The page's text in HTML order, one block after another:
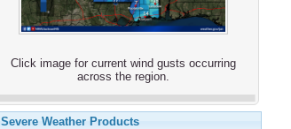
Click image for current wind gusts occurring
across the region.
Severe Weather Products